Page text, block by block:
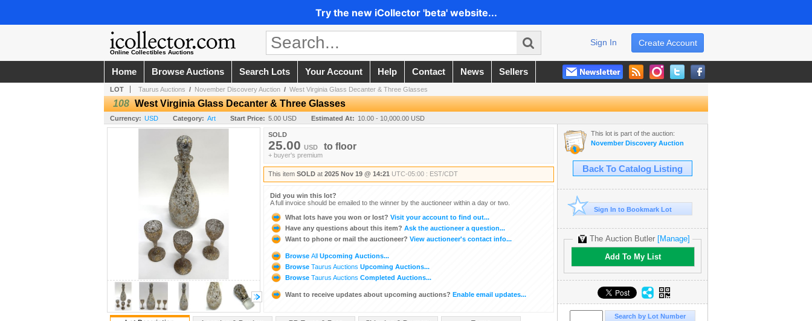
Try the new iCollector 'beta' website...
Online Collectibles Auctions
Create Account
Sign In
Home Browse Auctions Search Lots Your Account Help Contact News Sellers
LOT Taurus Auctions / November Discovery Auction / West Virginia Glass Decanter & Three Glasses
108 West Virginia Glass Decanter & Three Glasses
Currency: USD Category: Art Start Price: 5.00 USD Estimated At: 10.00 - 10,000.00 USD
SOLD
25.00 USD to floor
+ buyer's premium
This item SOLD at 2025 Nov 19 @ 14:21 UTC-05:00 : EST/CDT
Did you win this lot?
A full invoice should be emailed to the winner by the auctioneer within a day or two.
What lots have you won or lost? Visit your account to find out...
Have any questions about this item? Ask the auctioneer a question...
Want to phone or mail the auctioneer? View auctioneer's contact info...
Browse All Upcoming Auctions...
Browse Taurus Auctions Upcoming Auctions...
Browse Taurus Auctions Completed Auctions...
Want to receive updates about upcoming auctions? Enable email updates...
This lot is part of the auction:
November Discovery Auction
Back To Catalog Listing
Sign In to Bookmark Lot
The Auction Butler [Manage]
Add To My List